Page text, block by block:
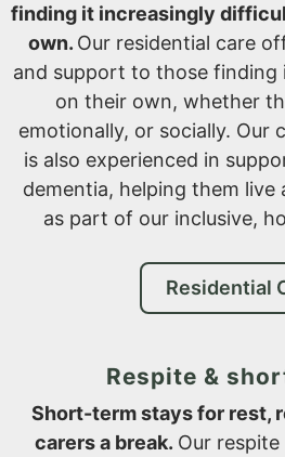
finding it increasingly
own. Our residential care
and support to those
on their own, whether
emotionally, or socially. Our
is also experienced in
dementia, helping them live
as part of our inclusive,
Residential
Respite &
Short-term stays for rest,
carers a break. Our